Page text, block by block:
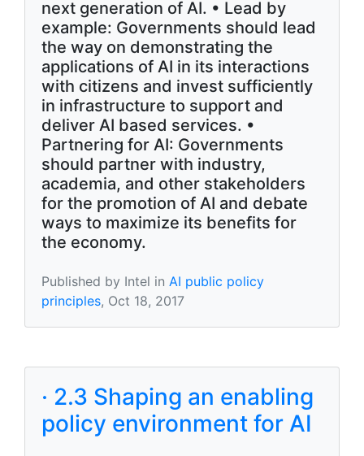
next generation of AI. • Lead by
example: Governments should lead
the way on demonstrating the
applications of AI in its interactions
with citizens and invest sufficiently
in infrastructure to support and
deliver AI based services. •
Partnering for AI: Governments
should partner with industry,
academia, and other stakeholders
for the promotion of AI and debate
ways to maximize its benefits for
the economy.
Published by Intel in AI public policy
principles, Oct 18, 2017
· 2.3 Shaping an enabling
policy environment for AI